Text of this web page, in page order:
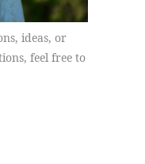
ideas, or
feel free to